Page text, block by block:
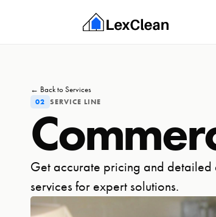
← Back to Services
02 SERVICE LINE
Get accurate pricing and detailed
services for expert solutions.